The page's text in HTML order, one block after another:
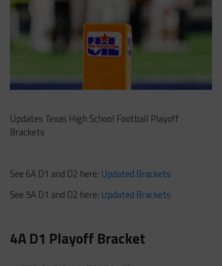
Updates Texas High School Football Playoff
Brackets
See 6A D1 and D2 here: Updated Brackets
See 5A D1 and D2 here: Updated Brackets
4A D1 Playoff Bracket